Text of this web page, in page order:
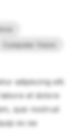
Computer Vision
adipiscing elit.
et dolore
quis nostrud
ex ea